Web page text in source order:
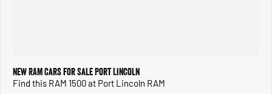
New RAM Cars for Sale Port Lincoln
Find this RAM 1500 at Port Lincoln RAM